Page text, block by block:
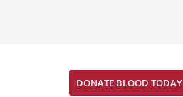
DONATE BLOOD TODAY